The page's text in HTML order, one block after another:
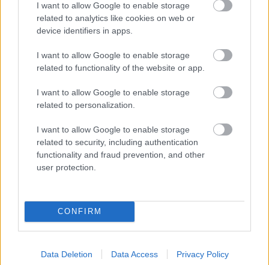
I want to allow Google to enable storage
related to analytics like cookies on web or
device identifiers in apps.
I want to allow Google to enable storage
related to functionality of the website or app.
I want to allow Google to enable storage
related to personalization.
I want to allow Google to enable storage
related to security, including authentication
functionality and fraud prevention, and other
user protection.
CONFIRM
Data Deletion Data Access Privacy Policy
- palīdzi Indianam izkļūt no briesmu pilnām klints alām.
- lido un mēģini netrāpīt sienās
Krāsu Atmiņa
- atceries krāsu secību un mēģini atkārtot.